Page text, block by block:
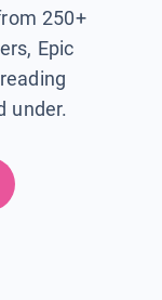
250+
Epic
under.